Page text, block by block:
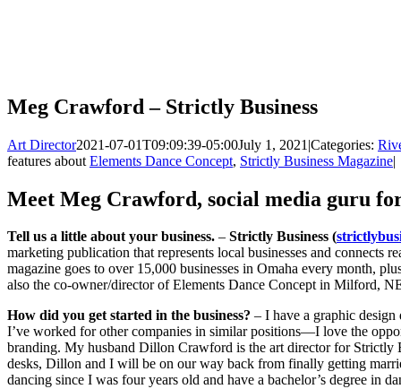
Meg Crawford – Strictly Business
Art Director2021-07-01T09:09:39-05:00July 1, 2021 |Categories:
features about Elements Dance Concept, Strictly Business Magazine|
Meet Meg Crawford, social media guru
Tell us a little about your business. – Strictly Business (
marketing publication that represents local businesses and connects
magazine goes to over 15,000 businesses in Omaha every month,
also the co-owner/director of Elements Dance Concept in Milford,
How did you get started in the business? – I have a graphic
I’ve worked for other companies in similar positions—I love the
branding. My husband Dillon Crawford is the art director for Strictly
desks, Dillon and I will be on our way back from finally getting
dancing since I was four years old and have a bachelor’s degree in